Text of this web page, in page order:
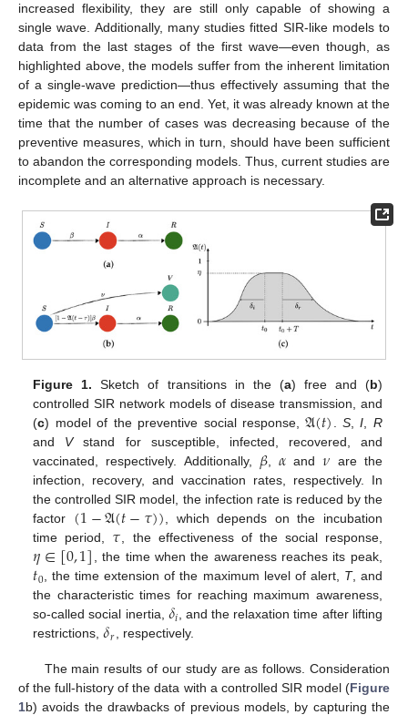
increased flexibility, they are still only capable of showing a
single wave. Additionally, many studies fitted SIR-like models to
data from the last stages of the first wave—even though, as
highlighted above, the models suffer from the inherent limitation
of a single-wave prediction—thus effectively assuming that the
epidemic was coming to an end. Yet, it was already known at the
time that the number of cases was decreasing because of the
preventive measures, which in turn, should have been sufficient
to abandon the corresponding models. Thus, current studies are
incomplete and an alternative approach is necessary.
Figure 1. Sketch of transitions in the (a) free and (b)
controlled SIR network models of disease transmission, and
(c) model of the preventive social response,𝔄(𝑡). S,I, R
and Vstand for susceptible, infected, recovered, and
vaccinated, respectively. Additionally, 𝛽, 𝛼 and𝜈 are the
infection, recovery, and vaccination rates, respectively. In
the controlled SIR model, the infection rate is reduced by the
factor (1−𝔄(𝑡−𝜏)), which depends on the incubation
time period, 𝜏, the effectiveness of the social response,
𝜂∈[0,1], the time when the awareness reaches its peak,
𝑡0, the time extension of the maximum level of alert, T, and
the characteristic times for reaching maximum awareness,
so-called social inertia, 𝛿𝑖, and the relaxation time after lifting
restrictions,𝛿𝑟 , respectively.
The main results of our study are as follows. Consideration
of the full-history of the data with a controlled SIR model (Figure
1b) avoids the drawbacks of previous models, by capturing the
13. May
14. May
15. May
16. May
17. May
18. May
19. May
20. May
21. May
23. May
24. May
25. May
26. May
27. May
28. May
29. May
30. May
31. May
2. Jun
3. Jun
4. Jun
5. Jun
6. Jun
7. Jun
8. Jun
9. Jun
10. Jun
12. Jun
13. Jun
14. Jun
15. Jun
16. Jun
17. Jun
18. Jun
19. Jun
20. Jun
22. Jun
23. Jun
24. Jun
25. Jun
26. Jun
27. Jun
28. Jun
29. Jun
30. Jun
2. Jul
3. Jul
4. Jul
5. Jul
6. Jul
7. Jul
8. Jul
9. Jul
10. Jul
12. Jul
13. Jul
14. Jul
15. Jul
16. Jul
17. Jul
18. Jul
19. Jul
20. Jul
22. Jul
23. Jul
24. Jul
25. Jul
26. Jul
27. Jul
28. Jul
29. Jul
30. Jul
1. Aug
2. Aug
3. Aug
4. Aug
5. Aug
6. Aug
7. Aug
8. Aug
9. Aug